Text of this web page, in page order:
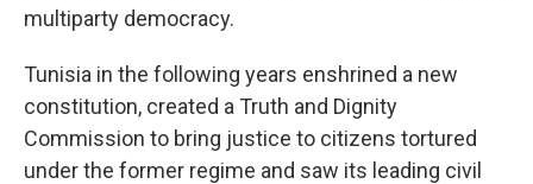
multiparty democracy.
Tunisia in the following years enshrined a new
constitution, created a Truth and Dignity
Commission to bring justice to citizens tortured
under the former regime and saw its leading civil